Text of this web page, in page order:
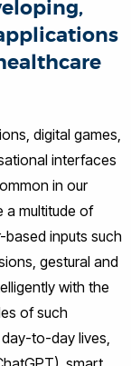
digital games,
interfaces
in our
a multitude of
inputs such
gestural and
with the
of such
to-day lives,